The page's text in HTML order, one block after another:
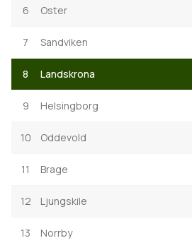
6 Oster
7 Sandviken
8 Landskrona
9 Helsingborg
10 Oddevold
11 Brage
12 Ljungskile
13 Norrby